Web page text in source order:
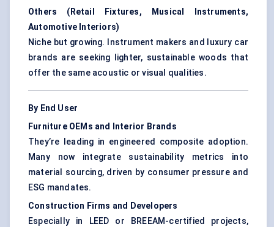
Others (Retail Fixtures, Musical Instruments,
Automotive Interiors)
Niche but growing. Instrument makers and luxury car
brands are seeking lighter, sustainable woods that
offer the same acoustic or visual qualities.
By End User
Furniture OEMs and Interior Brands
They’re leading in engineered composite adoption.
Many now integrate sustainability metrics into
material sourcing, driven by consumer pressure and
ESG mandates.
Construction Firms and Developers
Especially in LEED or BREEAM-certified projects,